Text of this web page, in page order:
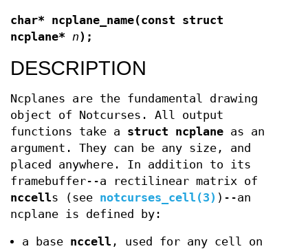
char* ncplane_name(const struct
ncplane* n);
DESCRIPTION
Ncplanes are the fundamental drawing
object of Notcurses. All output
functions take a struct ncplane as an
argument. They can be any size, and
placed anywhere. In addition to its
framebuffer--a rectilinear matrix of
nccells (see notcurses_cell(3) )--an
ncplane is defined by:
a base nccell , used for any cell on